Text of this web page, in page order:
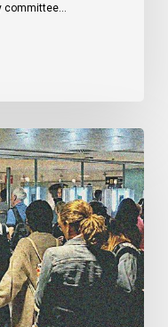
committee…